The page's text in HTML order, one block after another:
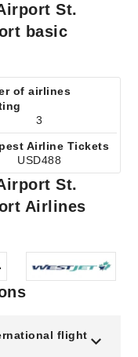
St.
basic
of airlines
3
Airline Tickets
USD488
St.
Airlines
flight